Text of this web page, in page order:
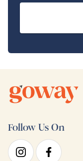
Follow Us On